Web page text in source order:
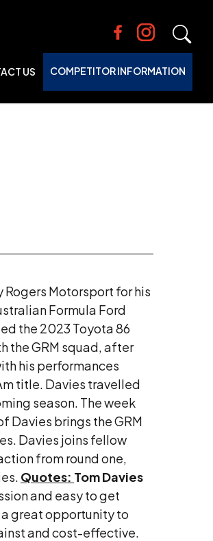
US COMPETITOR INFORMATION
Motorsport for his
Formula Ford
the 2023 Toyota 86
the GRM squad, after
his performances
title. Davies travelled
season. The week
Davies brings the GRM
Davies joins fellow
from round one,
Quotes: Tom Davies
and easy to get
a great opportunity to
and cost-effective.